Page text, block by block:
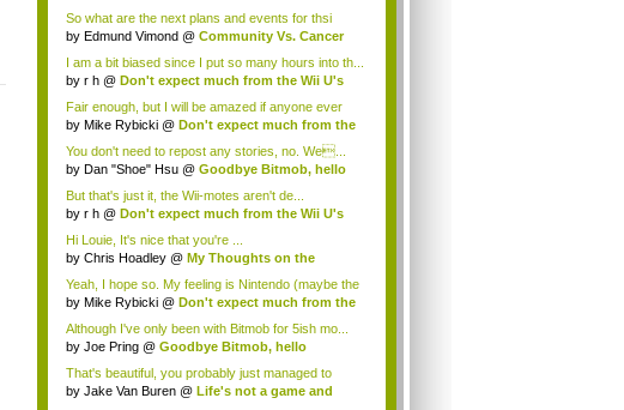
So what are the next plans and events for thsi
camp...
by Edmund Vimond @ Community Vs. Cancer
I am a bit biased since I put so many hours into th...
by r h @ Don't expect much from the Wii U's
Fair enough, but I will be amazed if anyone ever
do...
by Mike Rybicki @ Don't expect much from the
You don't need to repost any stories, no. We...
by Dan "Shoe" Hsu @ Goodbye Bitmob, hello
But that's just it, the Wii-motes aren't de...
by r h @ Don't expect much from the Wii U's
Hi Louie, It's nice that you're ...
by Chris Hoadley @ My Thoughts on the
Yeah, I hope so. My feeling is Nintendo (maybe the
...
by Mike Rybicki @ Don't expect much from the
Although I've only been with Bitmob for 5ish mo...
by Joe Pring @ Goodbye Bitmob, hello
That's beautiful, you probably just managed to
capture wh...
by Jake Van Buren @ Life's not a game and